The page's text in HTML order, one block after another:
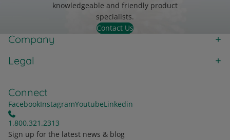
knowledgeable and friendly product
specialists.
Contact Us
Company
Legal
Connect
FacebookInstagramYoutubeLinkedin
1.800.321.2313
Sign up for the latest news & blog